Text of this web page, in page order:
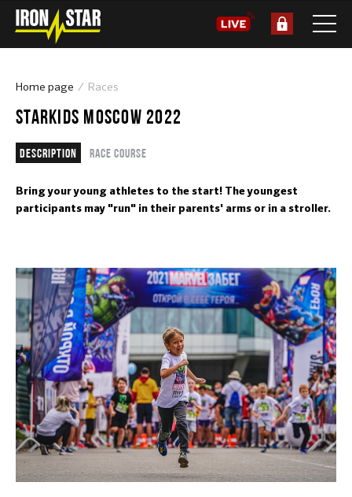
Home page Races
STARKIDS MOSCOW 2022
Description Race course
Bring your young athletes to the start! The youngest
participants may "run" in their parents' arms or in a stroller.